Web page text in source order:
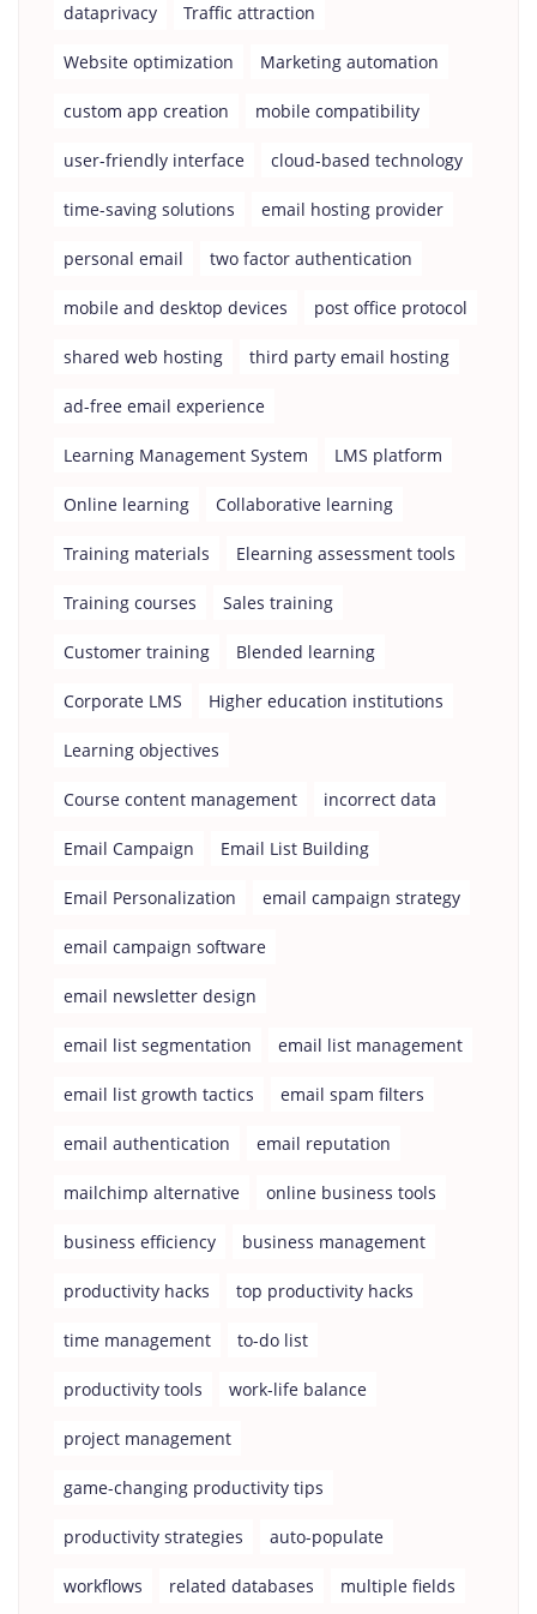
dataprivacy Traffic attraction
Website optimization Marketing automation
custom app creation mobile compatibility
user-friendly interface cloud-based technology
time-saving solutions email hosting provider
personal email two factor authentication
mobile and desktop devices post office protocol
shared web hosting third party email hosting
ad-free email experience
Learning Management System LMS platform
Online learning Collaborative learning
Training materials Elearning assessment tools
Training courses Sales training
Customer training Blended learning
Corporate LMS Higher education institutions
Learning objectives
Course content management incorrect data
Email Campaign Email List Building
Email Personalization email campaign strategy
email campaign software
email newsletter design
email list segmentation email list management
email list growth tactics email spam filters
email authentication email reputation
mailchimp alternative online business tools
business efficiency business management
productivity hacks top productivity hacks
time management to-do list
productivity tools work-life balance
project management
game-changing productivity tips
productivity strategies auto-populate
workflows related databases multiple fields